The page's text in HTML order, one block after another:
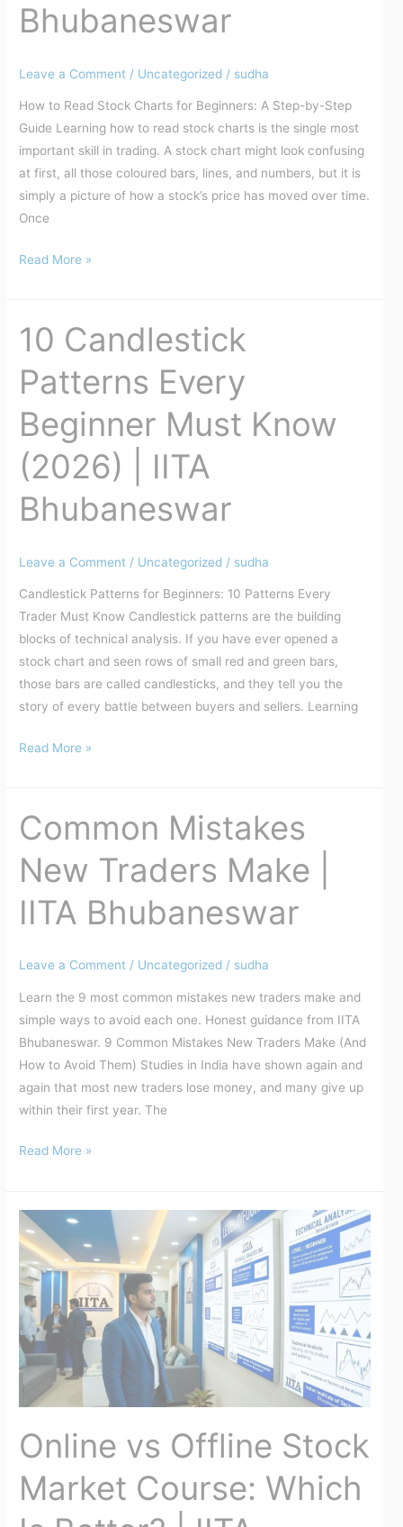
Bhubaneswar
Leave a Comment / Uncategorized / sudha
How to Read Stock Charts for Beginners: A Step-by-Step
Guide Learning how to read stock charts is the single most
important skill in trading. A stock chart might look confusing
at first, all those coloured bars, lines, and numbers, but it is
simply a picture of how a stock’s price has moved over time.
Once
Read More »
10 Candlestick
Patterns Every
Beginner Must Know
(2026) | IITA
Bhubaneswar
Leave a Comment / Uncategorized / sudha
Candlestick Patterns for Beginners: 10 Patterns Every
Trader Must Know Candlestick patterns are the building
blocks of technical analysis. If you have ever opened a
stock chart and seen rows of small red and green bars,
those bars are called candlesticks, and they tell you the
story of every battle between buyers and sellers. Learning
10
Candlestick
Patterns
Every
Beginner
Know
(2026)
Read More »
Common Mistakes
New Traders Make |
IITA Bhubaneswar
Leave a Comment / Uncategorized / sudha
Learn the 9 most common mistakes new traders make and
simple ways to avoid each one. Honest guidance from IITA
Bhubaneswar. 9 Common Mistakes New Traders Make (And
How to Avoid Them) Studies in India have shown again and
again that most new traders lose money, and many give up
within their first year. The
Common
Mistakes
New
Traders
Make
Read More »
Online vs Offline Stock
Market Course: Which
Online
vs
Offline
Stock
Market
Course:
Which
Better?
IITA